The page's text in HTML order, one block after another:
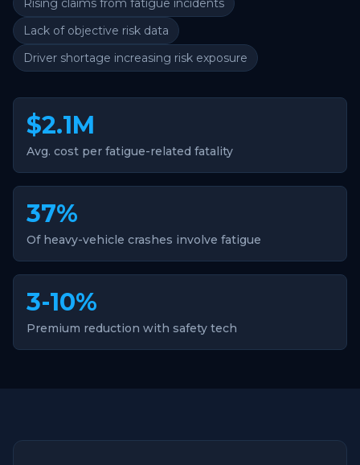
Rising claims from fatigue incidents
Lack of objective risk data
Driver shortage increasing risk exposure
$2.1M
Avg. cost per fatigue-related fatality
37%
Of heavy-vehicle crashes involve fatigue
3-10%
Premium reduction with safety tech